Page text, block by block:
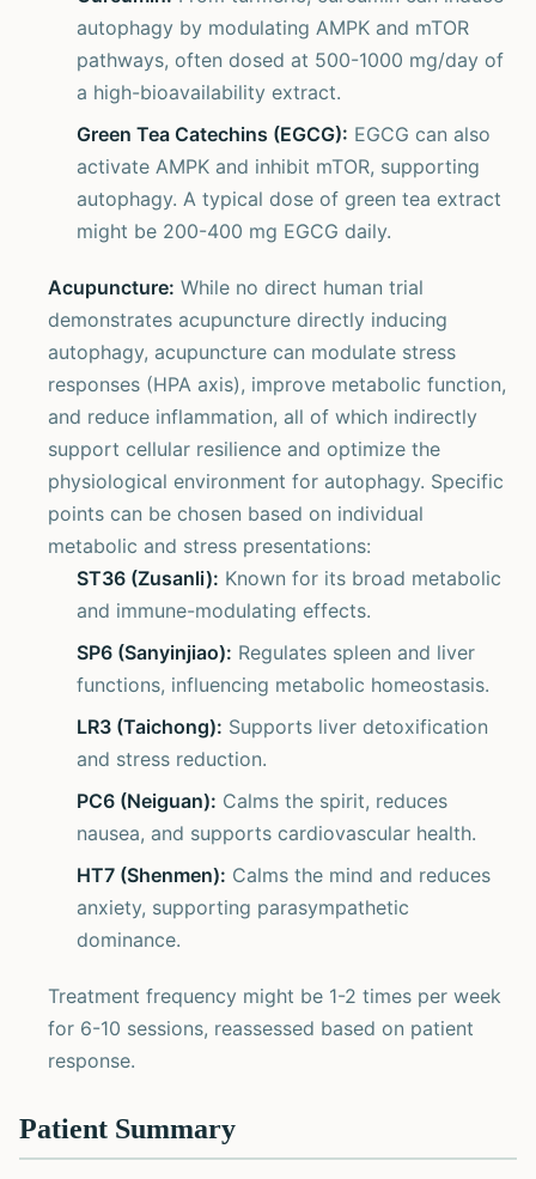
autophagy by modulating AMPK and mTOR
pathways, often dosed at 500-1000 mg/day of
a high-bioavailability extract.
Green Tea Catechins (EGCG): EGCG can also
activate AMPK and inhibit mTOR, supporting
autophagy. A typical dose of green tea extract
might be 200-400 mg EGCG daily.
Acupuncture: While no direct human trial
demonstrates acupuncture directly inducing
autophagy, acupuncture can modulate stress
responses (HPA axis), improve metabolic function,
and reduce inflammation, all of which indirectly
support cellular resilience and optimize the
physiological environment for autophagy. Specific
points can be chosen based on individual
metabolic and stress presentations:
ST36 (Zusanli): Known for its broad metabolic
and immune-modulating effects.
SP6 (Sanyinjiao): Regulates spleen and liver
functions, influencing metabolic homeostasis.
LR3 (Taichong): Supports liver detoxification
and stress reduction.
PC6 (Neiguan): Calms the spirit, reduces
nausea, and supports cardiovascular health.
HT7 (Shenmen): Calms the mind and reduces
anxiety, supporting parasympathetic
dominance.
Treatment frequency might be 1-2 times per week
for 6-10 sessions, reassessed based on patient
response.
Patient Summary